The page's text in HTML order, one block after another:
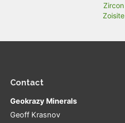
Zircon
Zoisite
Contact
Geokrazy Minerals
Geoff Krasnov